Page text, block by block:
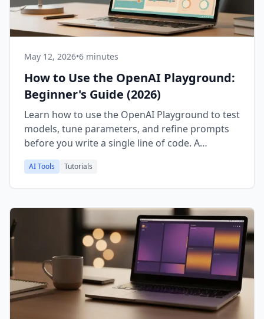
May 12, 2026•6 minutes
How to Use the OpenAI Playground:
Beginner's Guide (2026)
Learn how to use the OpenAI Playground to test
models, tune parameters, and refine prompts
before you write a single line of code. A
practical 2026 walkthrough.
AI Tools Tutorials